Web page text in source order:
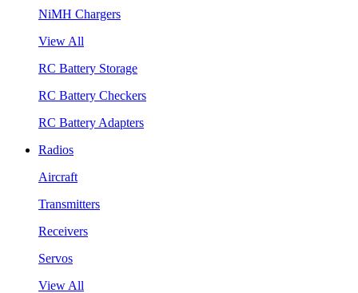
NiMH Chargers
View All
RC Battery Storage
RC Battery Checkers
RC Battery Adapters
Radios
Aircraft
Transmitters
Receivers
Servos
View All